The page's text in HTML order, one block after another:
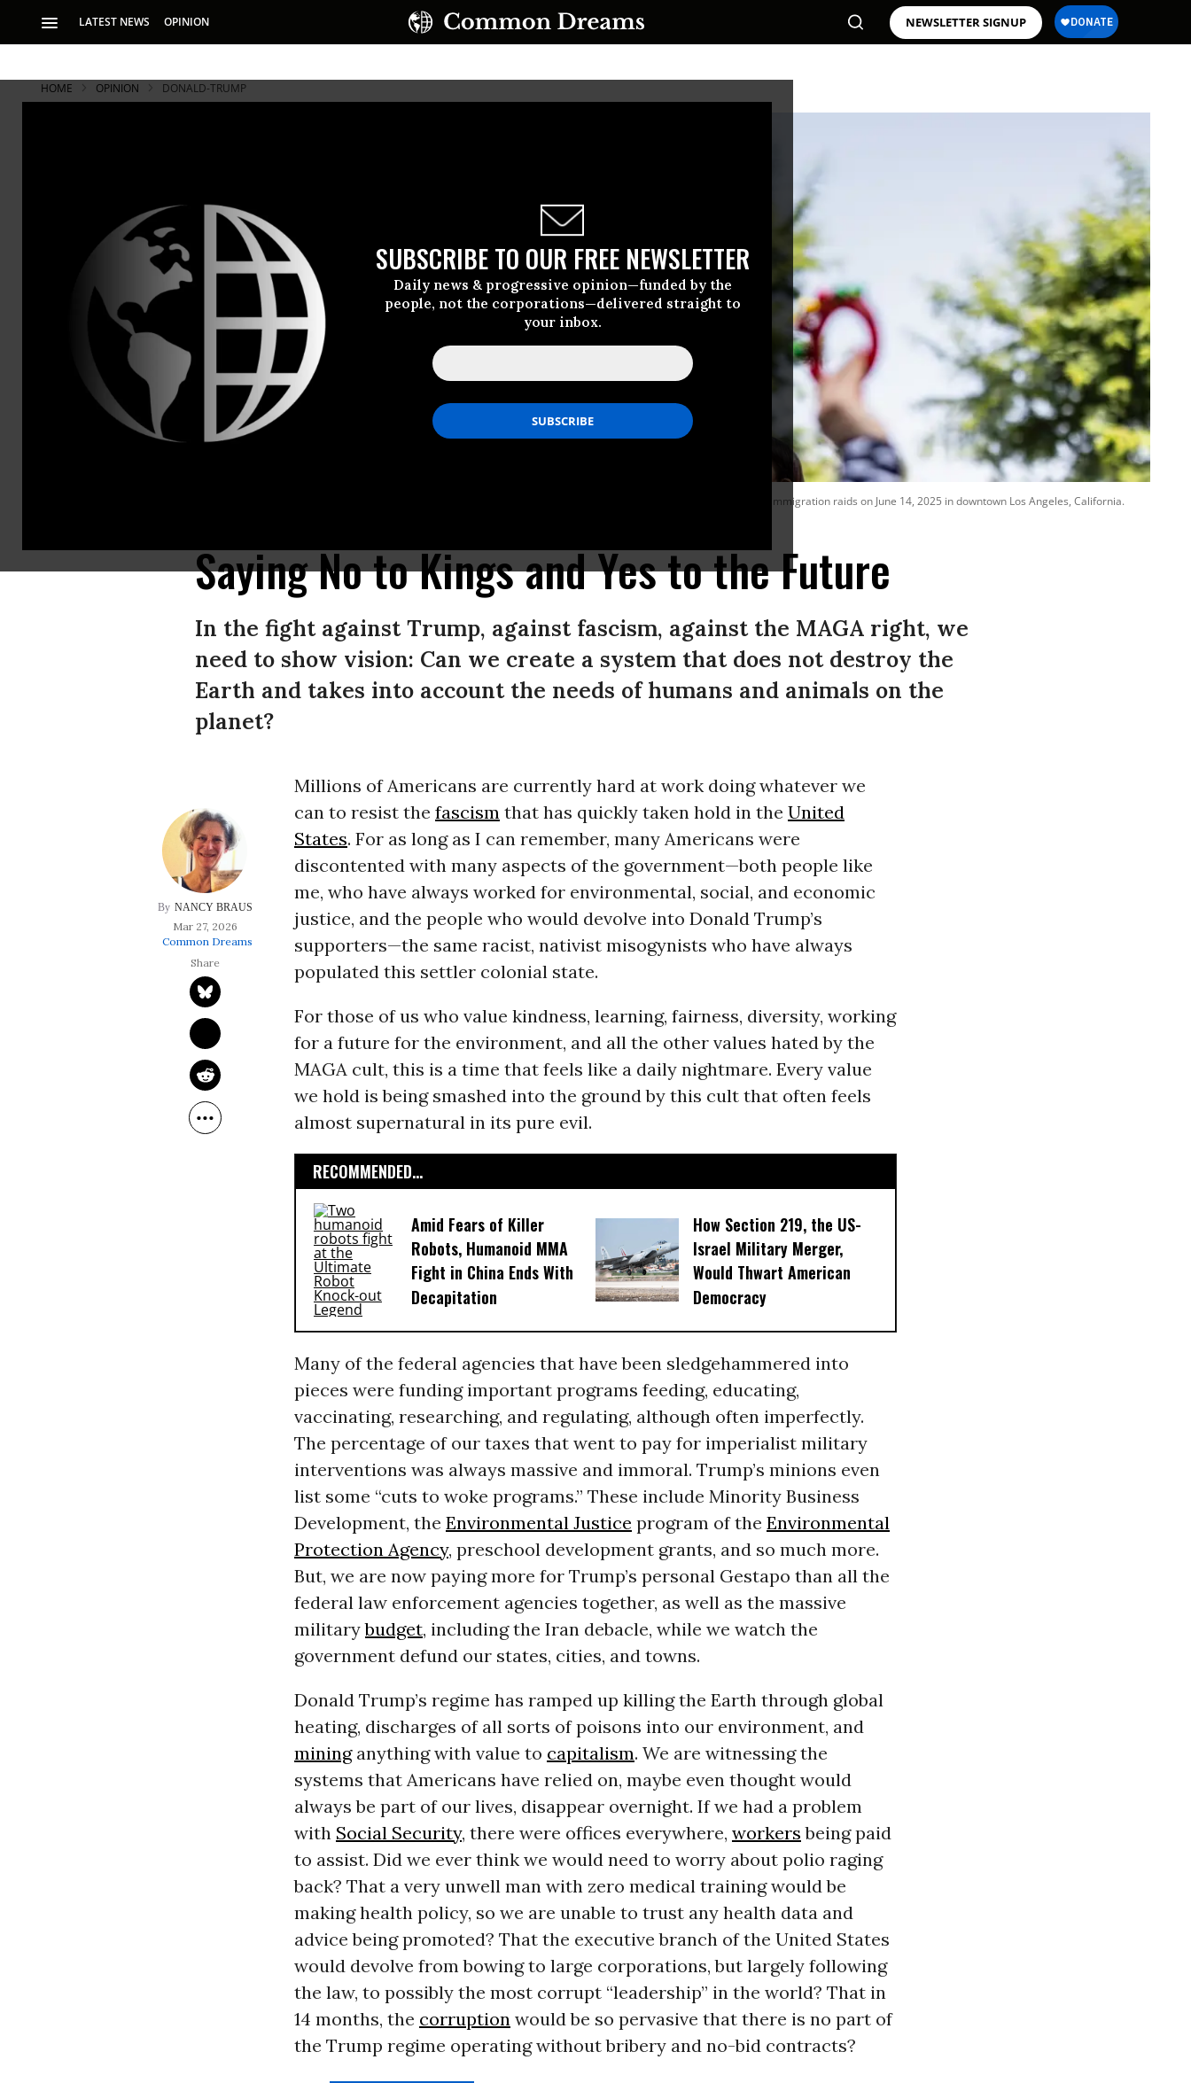
LATEST NEWS OPINION NEWSLETTER SIGNUP
SUBSCRIBE TO OUR FREE NEWSLETTER
Daily news & progressive opinion—funded by the
people, not the corporations—delivered straight to
your inbox.
HOME OPINION DONALD-TRUMP
Protesters march during an anti-Trump “No Kings Day” demonstration in a city that has been the focus of protests against President Donald Trump’s immigration raids on June 14, 2025 in downtown Los Angeles, California.
Saying No to Kings and Yes to the Future
In the fight against Trump, against fascism, against the MAGA right, we
need to show vision: Can we create a system that does not destroy the
Earth and takes into account the needs of humans and animals on the
planet?
NANCY BRAUS
Mar 27, 2026
Common Dreams
Millions of Americans are currently hard at work doing whatever we
can to resist the fascism that has quickly taken hold in the United
States. For as long as I can remember, many Americans were
discontented with many aspects of the government—both people like
me, who have always worked for environmental, social, and economic
justice, and the people who would devolve into Donald Trump’s
supporters—the same racist, nativist misogynists who have always
populated this settler colonial state.
For those of us who value kindness, learning, fairness, diversity, working
for a future for the environment, and all the other values hated by the
MAGA cult, this is a time that feels like a daily nightmare. Every value
we hold is being smashed into the ground by this cult that often feels
almost supernatural in its pure evil.
RECOMMENDED...
Amid Fears of Killer
Robots, Humanoid MMA
Fight in China Ends With
Decapitation
How Section 219, the US-
Israel Military Merger,
Would Thwart American
Democracy
Many of the federal agencies that have been sledgehammered into
pieces were funding important programs feeding, educating,
vaccinating, researching, and regulating, although often imperfectly.
The percentage of our taxes that went to pay for imperialist military
interventions was always massive and immoral. Trump’s minions even
list some “cuts to woke programs.” These include Minority Business
Development, the Environmental Justice program of the Environmental
Protection Agency, preschool development grants, and so much more.
But, we are now paying more for Trump’s personal Gestapo than all the
federal law enforcement agencies together, as well as the massive
militarybudget, including the Iran debacle, while we watch the
government defund our states, cities, and towns.
Donald Trump’s regime has ramped up killing the Earth through global
heating, discharges of all sorts of poisons into our environment, and
mininganything with value to capitalism. We are witnessing the
systems that Americans have relied on, maybe even thought would
always be part of our lives, disappear overnight. If we had a problem
with Social Security, there were offices everywhere, workers being paid
to assist. Did we ever think we would need to worry about polio raging
back? That a very unwell man with zero medical training would be
making health policy, so we are unable to trust any health data and
advice being promoted? That the executive branch of the United States
would devolve from bowing to large corporations, but largely following
the law, to possibly the most corrupt “leadership” in the world? That in
14 months, the corruptionwould be so pervasive that there is no part of
the Trump regime operating without bribery and no-bid contracts?